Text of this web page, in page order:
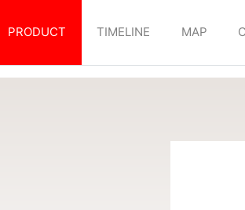
PRODUCT TIMELINE MAP